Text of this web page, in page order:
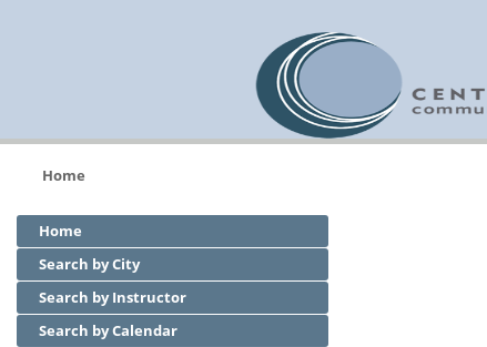
Home
Home
Search by City
Search by Instructor
Search by Calendar